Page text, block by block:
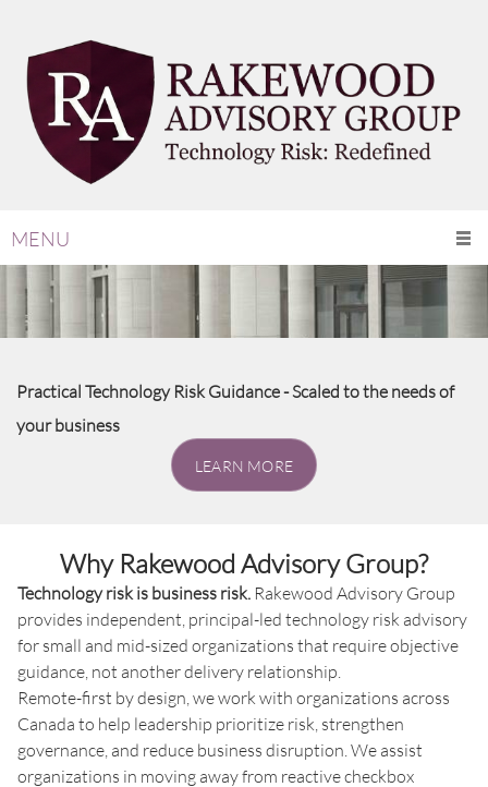
MENU
Practical Technology Risk Guidance - Scaled to the needs of
your business
LEARN MORE
Why Rakewood Advisory Group?
Technology risk is business risk. Rakewood Advisory Group
provides independent, principal-led technology risk advisory
for small and mid-sized organizations that require objective
guidance, not another delivery relationship.
Remote-first by design, we work with organizations across
Canada to help leadership prioritize risk, strengthen
governance, and reduce business disruption. We assist
organizations in moving away from reactive checkbox